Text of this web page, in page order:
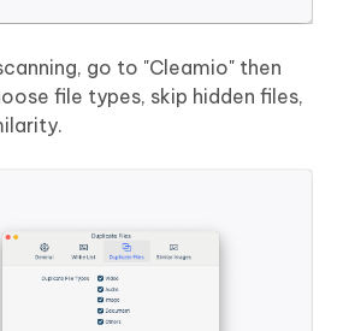
go to "Cleamio" then
file types, skip hidden files,